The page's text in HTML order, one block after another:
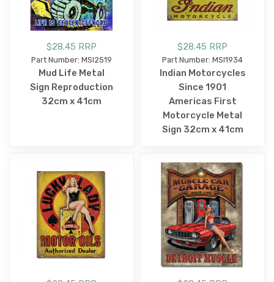
$28.45 RRP
Part Number: MSI2519
Mud Life Metal
Sign Reproduction
32cm x 41cm
$28.45 RRP
Part Number: MSI1934
Indian Motorcycles
Since 1901
Americas First
Motorcycle Metal
Sign 32cm x 41cm